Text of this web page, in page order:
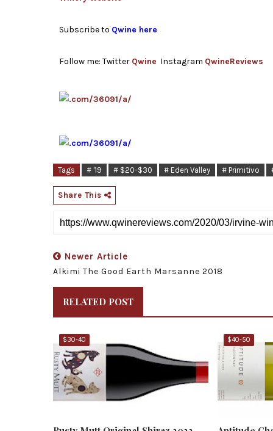
Subscribe to Qwine here
Follow me: Twitter Qwine Instagram QwineReviews
Tags # '19 # $20-$30 # Eden Valley # Primitivo
Share This
Newer Article
Alkimi The Good Earth Marsanne 2018
RELATED POST
$30-40 $40-50